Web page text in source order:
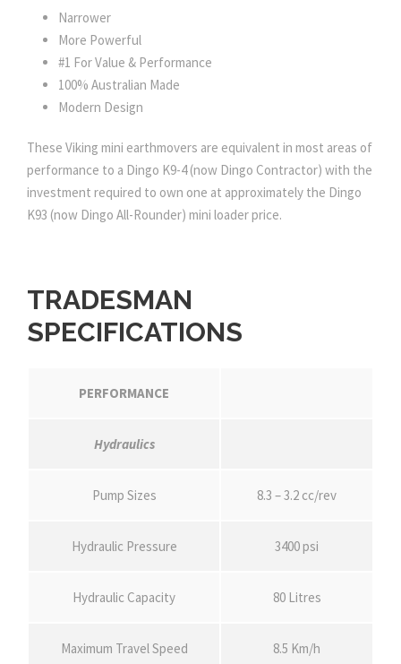
Narrower
More Powerful
#1 For Value & Performance
100% Australian Made
Modern Design
These Viking mini earthmovers are equivalent in most areas of
performance to a Dingo K9-4 (now Dingo Contractor) with the
investment required to own one at approximately the Dingo
K93 (now Dingo All-Rounder) mini loader price.
TRADESMAN
SPECIFICATIONS
PERFORMANCE
Hydraulics
Pump Sizes 8.3 – 3.2 cc/rev
Hydraulic Pressure 3400 psi
Hydraulic Capacity 80 Litres
Maximum Travel Speed 8.5 Km/h